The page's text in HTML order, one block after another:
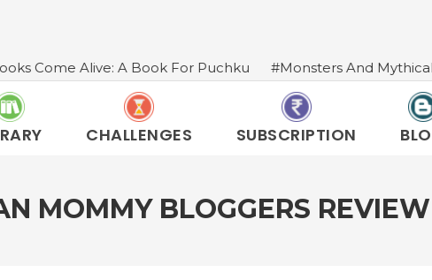
A Book For Puchku #Monsters And Mythical Creatures In
CHALLENGES SUBSCRIPTION
MOMMY BLOGGERS